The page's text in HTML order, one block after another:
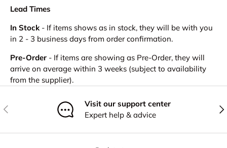
Lead Times
In Stock- If items shows as in stock, they will be with you
in 2 - 3 business days from order confirmation.
Pre-Order - If items are showing as Pre-Order, they will
arrive on average within 3 weeks (subject to availability
from the supplier).
Previous
Visit our support center
Expert help & advice